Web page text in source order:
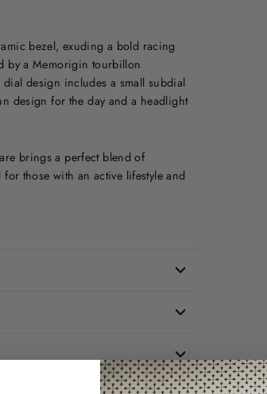
bezel, exuding a bold racing
by a Memorigin tourbillon
design includes a small subdial
design for the day and a headlight
brings a perfect blend of
those with an active lifestyle and